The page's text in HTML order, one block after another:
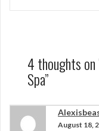
v
4 thoughts on
Spa”
August 18,